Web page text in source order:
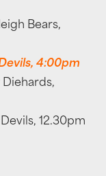
Bears,
4:00pm
Diehards,
12.30pm